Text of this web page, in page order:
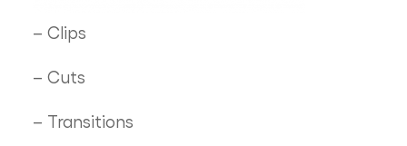
– Clips
– Cuts
– Transitions